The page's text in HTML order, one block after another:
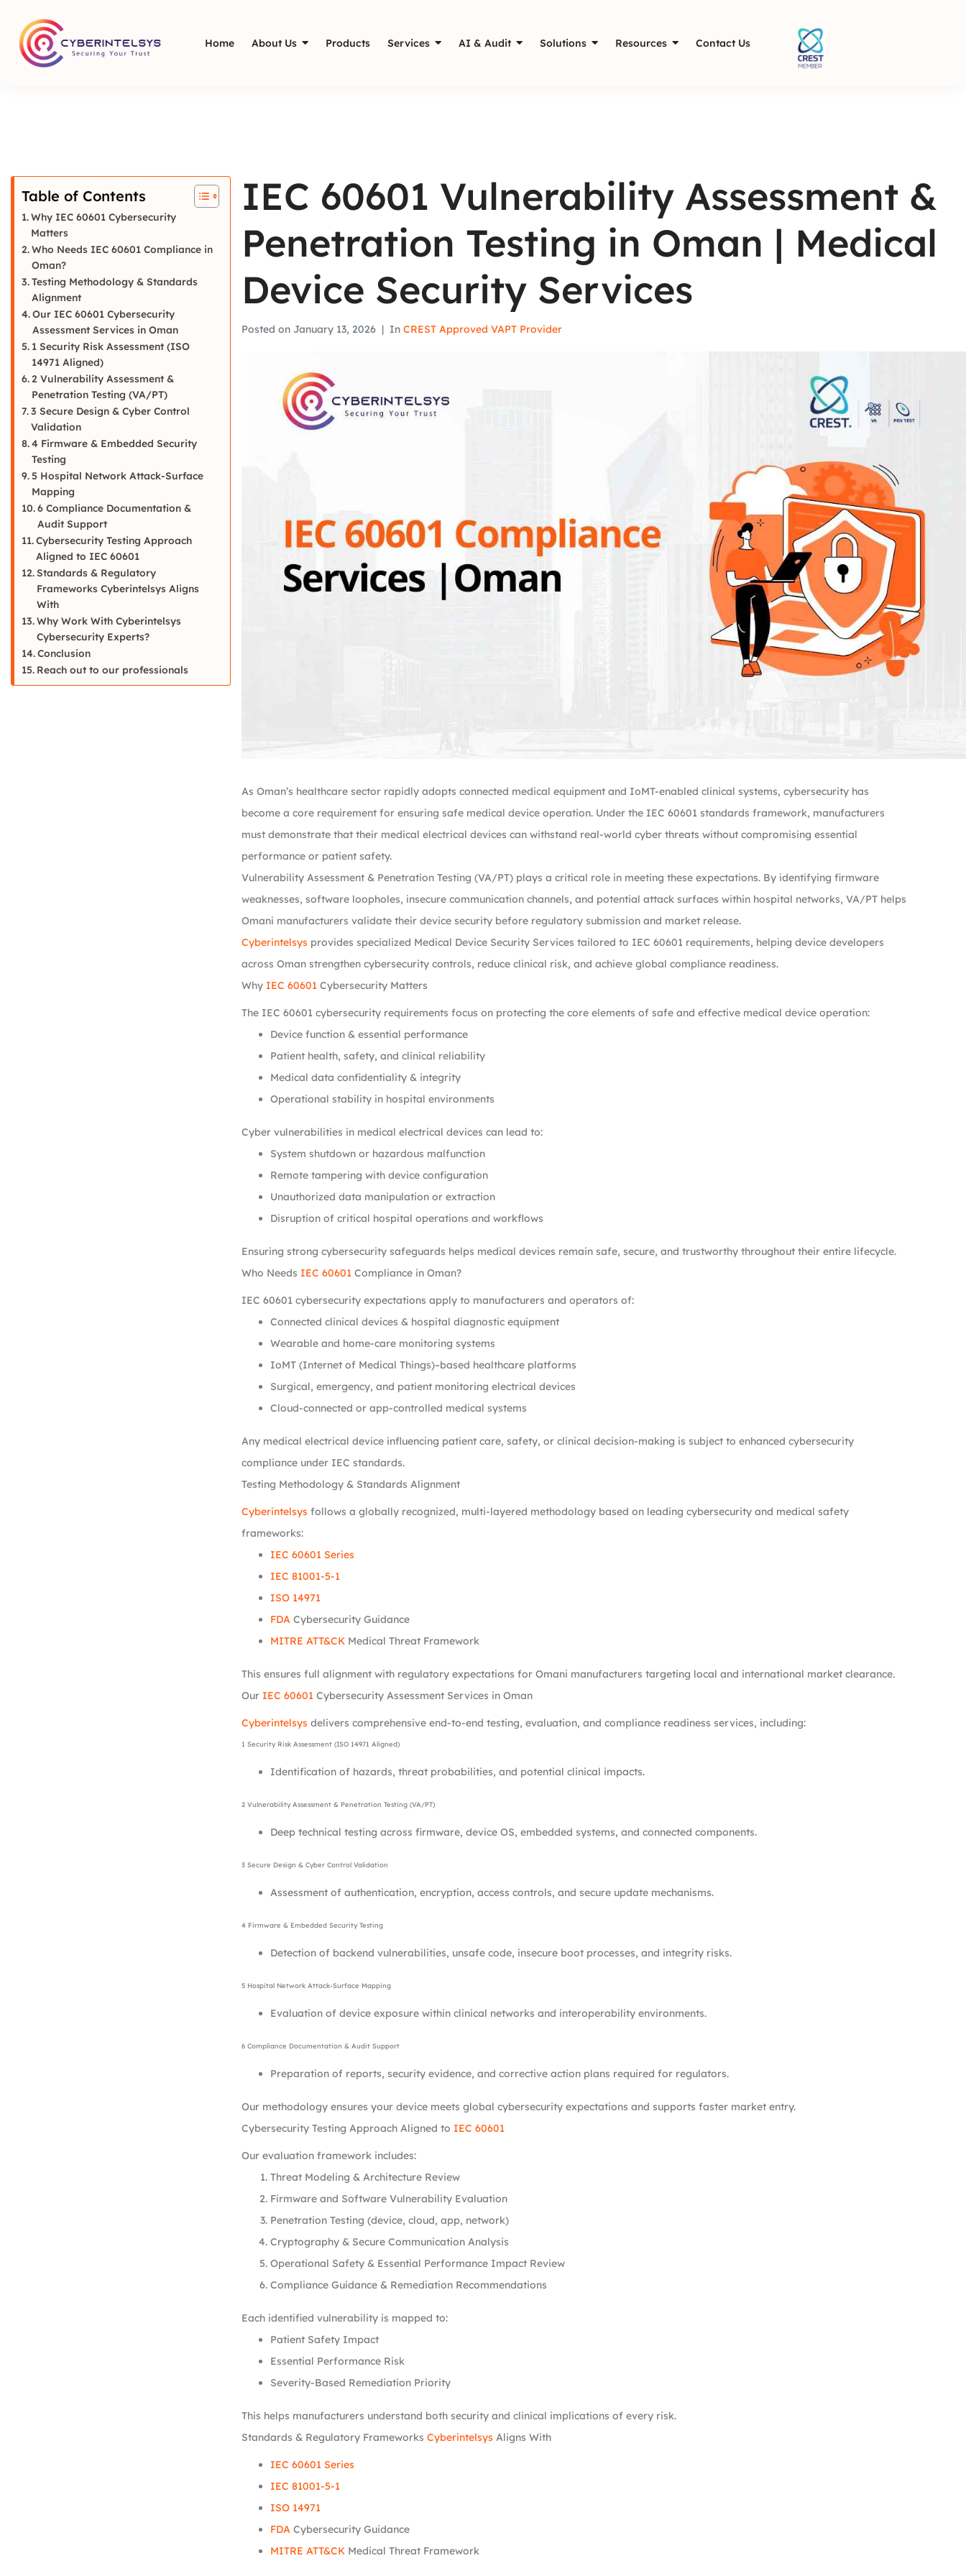
Home About Us Products Services AI & Audit Solutions Resources Contact Us
IEC 60601 Vulnerability Assessment &
Penetration Testing in Oman | Medical
Device Security Services
Posted on January 13, 2026 In CREST Approved VAPT Provider
As Oman’s healthcare sector rapidly adopts connected medical equipment and IoMT-enabled clinical systems, cybersecurity has
become a core requirement for ensuring safe medical device operation. Under the IEC 60601 standards framework, manufacturers
must demonstrate that their medical electrical devices can withstand real-world cyber threats without compromising essential
performance or patient safety.
Vulnerability Assessment & Penetration Testing (VA/PT) plays a critical role in meeting these expectations. By identifying firmware
weaknesses, software loopholes, insecure communication channels, and potential attack surfaces within hospital networks, VA/PT helps
Omani manufacturers validate their device security before regulatory submission and market release.
Cyberintelsys provides specialized Medical Device Security Services tailored to IEC 60601 requirements, helping device developers
across Oman strengthen cybersecurity controls, reduce clinical risk, and achieve global compliance readiness.
Why IEC 60601 Cybersecurity Matters
The IEC 60601 cybersecurity requirements focus on protecting the core elements of safe and effective medical device operation:
Device function & essential performance
Patient health, safety, and clinical reliability
Medical data confidentiality & integrity
Operational stability in hospital environments
Cyber vulnerabilities in medical electrical devices can lead to:
System shutdown or hazardous malfunction
Remote tampering with device configuration
Unauthorized data manipulation or extraction
Disruption of critical hospital operations and workflows
Ensuring strong cybersecurity safeguards helps medical devices remain safe, secure, and trustworthy throughout their entire lifecycle.
Who Needs IEC 60601 Compliance in Oman?
IEC 60601 cybersecurity expectations apply to manufacturers and operators of:
Connected clinical devices & hospital diagnostic equipment
Wearable and home-care monitoring systems
IoMT (Internet of Medical Things)–based healthcare platforms
Surgical, emergency, and patient monitoring electrical devices
Cloud-connected or app-controlled medical systems
Any medical electrical device influencing patient care, safety, or clinical decision-making is subject to enhanced cybersecurity
compliance under IEC standards.
Testing Methodology & Standards Alignment
Cyberintelsys follows a globally recognized, multi-layered methodology based on leading cybersecurity and medical safety
frameworks:
IEC 60601 Series
IEC 81001-5-1
ISO 14971
FDA Cybersecurity Guidance
MITRE ATT&CK Medical Threat Framework
This ensures full alignment with regulatory expectations for Omani manufacturers targeting local and international market clearance.
Our IEC 60601 Cybersecurity Assessment Services in Oman
Cyberintelsys delivers comprehensive end-to-end testing, evaluation, and compliance readiness services, including:
1 Security Risk Assessment (ISO 14971 Aligned)
Identification of hazards, threat probabilities, and potential clinical impacts.
2 Vulnerability Assessment & Penetration Testing (VA/PT)
Deep technical testing across firmware, device OS, embedded systems, and connected components.
3 Secure Design & Cyber Control Validation
Assessment of authentication, encryption, access controls, and secure update mechanisms.
4 Firmware & Embedded Security Testing
Detection of backend vulnerabilities, unsafe code, insecure boot processes, and integrity risks.
5 Hospital Network Attack-Surface Mapping
Evaluation of device exposure within clinical networks and interoperability environments.
6 Compliance Documentation & Audit Support
Preparation of reports, security evidence, and corrective action plans required for regulators.
Our methodology ensures your device meets global cybersecurity expectations and supports faster market entry.
Cybersecurity Testing Approach Aligned to IEC 60601
Our evaluation framework includes:
Threat Modeling & Architecture Review
Firmware and Software Vulnerability Evaluation
Penetration Testing (device, cloud, app, network)
Cryptography & Secure Communication Analysis
Operational Safety & Essential Performance Impact Review
Compliance Guidance & Remediation Recommendations
Each identified vulnerability is mapped to:
Patient Safety Impact
Essential Performance Risk
Severity-Based Remediation Priority
This helps manufacturers understand both security and clinical implications of every risk.
Standards & Regulatory Frameworks Cyberintelsys Aligns With
IEC 60601 Series
IEC 81001-5-1
ISO 14971
FDA Cybersecurity Guidance
MITRE ATT&CK Medical Threat Framework
Table of Contents
Why IEC 60601 Cybersecurity
Matters
Who Needs IEC 60601 Compliance in
Oman?
Testing Methodology & Standards
Alignment
Our IEC 60601 Cybersecurity
Assessment Services in Oman
1 Security Risk Assessment (ISO
14971 Aligned)
2 Vulnerability Assessment &
Penetration Testing (VA/PT)
3 Secure Design & Cyber Control
Validation
4 Firmware & Embedded Security
Testing
5 Hospital Network Attack-Surface
Mapping
6 Compliance Documentation &
Audit Support
Cybersecurity Testing Approach
Aligned to IEC 60601
Standards & Regulatory
Frameworks Cyberintelsys Aligns
With
Why Work With Cyberintelsys
Cybersecurity Experts?
Conclusion
Reach out to our professionals